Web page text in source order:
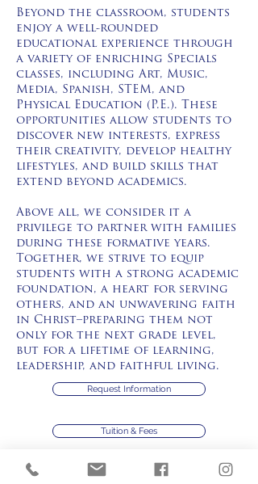
Beyond the classroom, students
enjoy a well-rounded
educational experience through
a variety of enriching Specials
classes, including Art, Music,
Media, Spanish, STEM, and
Physical Education (P.E.). These
opportunities allow students to
discover new interests, express
their creativity, develop healthy
lifestyles, and build skills that
extend beyond academics.
Above all, we consider it a
privilege to partner with families
during these formative years.
Together, we strive to equip
students with a strong academic
foundation, a heart for serving
others, and an unwavering faith
in Christ–preparing them not
only for the next grade level,
but for a lifetime of learning,
leadership, and faithful living.
Request Information
Tuition & Fees
Application Process